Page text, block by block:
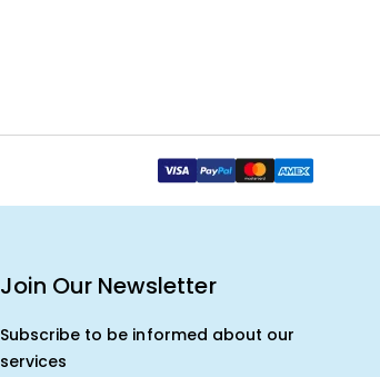
Join Our Newsletter
Subscribe to be informed about our
services